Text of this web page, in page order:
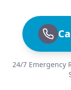
24/7 Emergency